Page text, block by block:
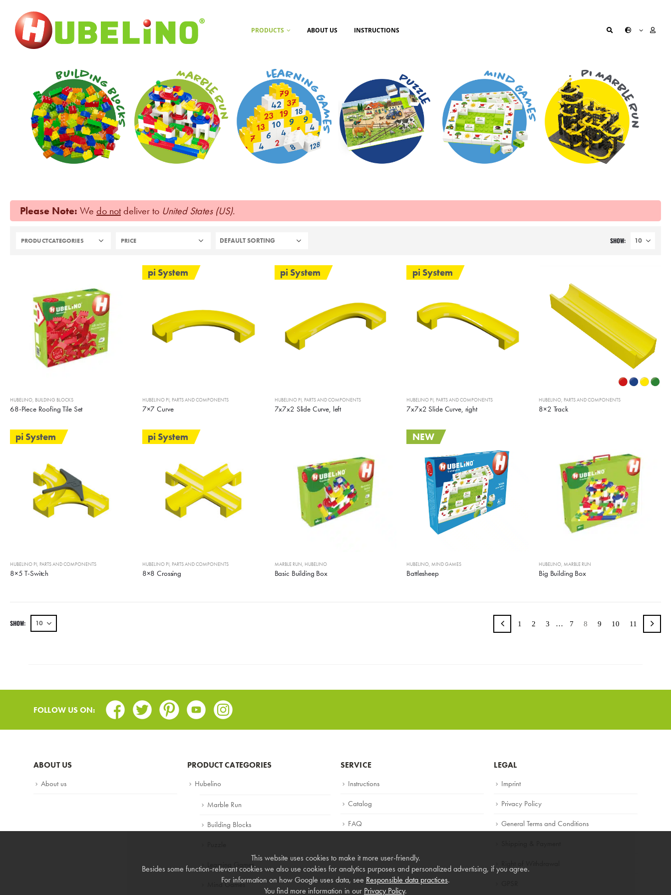
PRODUCTS ABOUT US INSTRUCTIONS
Please Note: We do notdeliver to United States (US).
PRODUCTCATEGORIES PRICE SHOW:
HUBELINO, BUILDING BLOCKS
68-Piece Roofing Tile Set
pi System
HUBELINO PI, PARTS AND COMPONENTS
7×7 Curve
pi System
HUBELINO PI, PARTS AND COMPONENTS
7x7x2 Slide Curve, left
pi System
HUBELINO PI, PARTS AND COMPONENTS
7x7x2 Slide Curve, right
HUBELINO, PARTS AND COMPONENTS
8×2 Track
pi System
HUBELINO PI PARTS AND COMPONENTS
8×5 T-Switch
pi System
HUBELINO PI, PARTS AND COMPONENTS
8×8 Crossing
MARBLE RUN HUBELINO
Basic Building Box
NEW
HUBELINO MIND GAMES
Battlesheep
HUBELINO MARBLE RUN
Big Building Box
SHOW: 1 2 3 … 7 8 9 10 11
FOLLOW US ON: Facebook
TwitterPinterestYoutubeInstagram
ABOUT US
About us
PRODUCT CATEGORIES
Hubelino
Marble Run
Building Blocks
Learning Games
Mind Games
SERVICE
Instructions
Catalog
FAQ
LEGAL
Imprint
Privacy Policy
General Terms and Conditions
This website uses cookies to make it more user-friendly.
Besides some function-relevant cookies we also use cookies for analytics purposes and personalized advertising, if you agree.
For information on how Google uses data, see Responsible data practices.
You find more information in our Privacy Policy.